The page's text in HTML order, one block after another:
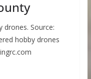
Source:
hobby drones